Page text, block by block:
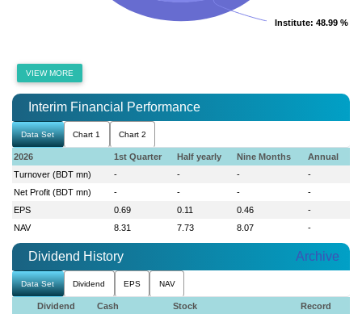
Institute: 48.99 %
Institute: 48.99 %
VIEW MORE
Interim Financial Performance
Data Set Chart 1 Chart 2
2026 1st Quarter Half yearly Nine Months
Annual
Turnover (BDT mn)
- - -
-
Net Profit (BDT mn)
- - -
-
EPS
0.69 0.11 0.46
-
NAV
8.31 7.73 8.07 -
Dividend History Archive
Data Set Dividend EPS NAV
Dividend
Cash
Stock
Record